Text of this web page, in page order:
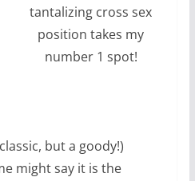
tantalizing cross sex
position takes my
number 1 spot!
but a goody!)
might say it is the